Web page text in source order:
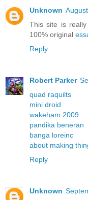
Unknown
This site is
100% original
Reply
Robert Parker
quad raquilts
mini droid
wakeham 2009
pandika beneran
banga loreinc
about making
Reply
Unknown